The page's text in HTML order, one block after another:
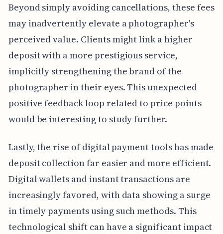
Beyond simply avoiding cancellations, these fees
may inadvertently elevate a photographer's
perceived value. Clients might link a higher
deposit with a more prestigious service,
implicitly strengthening the brand of the
photographer in their eyes. This unexpected
positive feedback loop related to price points
would be interesting to study further.
Lastly, the rise of digital payment tools has made
deposit collection far easier and more efficient.
Digital wallets and instant transactions are
increasingly favored, with data showing a surge
in timely payments using such methods. This
technological shift can have a significant impact